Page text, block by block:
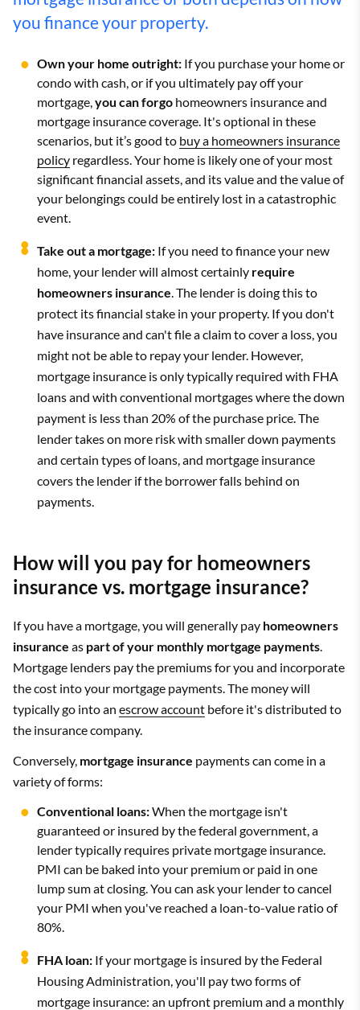
you finance your property.
Own your home outright: If you purchase your home or
condo with cash, or if you ultimately pay off your
mortgage,you can forgo homeowners insurance and
mortgage insurance coverage. It's optional in these
scenarios, but it’s good to buy a homeowners insurance
policy regardless. Your home is likely one of your most
significant financial assets, and its value and the value of
your belongings could be entirely lost in a catastrophic
event.
Take out a mortgage: If you need to finance your new
home, your lender will almost certainly require
homeowners insurance. The lender is doing this to
protect its financial stake in your property. If you don't
have insurance and can't file a claim to cover a loss, you
might not be able to repay your lender. However,
mortgage insurance is only typically required with FHA
loans and with conventional mortgages where the down
payment is less than 20% of the purchase price. The
lender takes on more risk with smaller down payments
and certain types of loans, and mortgage insurance
covers the lender if the borrower falls behind on
payments.
How will you pay for homeowners
insurance vs. mortgage insurance?
If you have a mortgage, you will generally pay homeowners
insurance as part of your monthly mortgage payments.
Mortgage lenders pay the premiums for you and incorporate
the cost into your mortgage payments. The money will
typically go into an escrow account before it's distributed to
the insurance company.
Conversely, mortgage insurance payments can come in a
variety of forms:
Conventional loans:When the mortgage isn't
guaranteed or insured by the federal government, a
lender typically requires private mortgage insurance.
PMI can be baked into your premium or paid in one
lump sum at closing. You can ask your lender to cancel
your PMI when you've reached a loan-to-value ratio of
80%.
FHA loan: If your mortgage is insured by the Federal
Housing Administration, you'll pay two forms of
mortgage insurance: an upfront premium and a monthly